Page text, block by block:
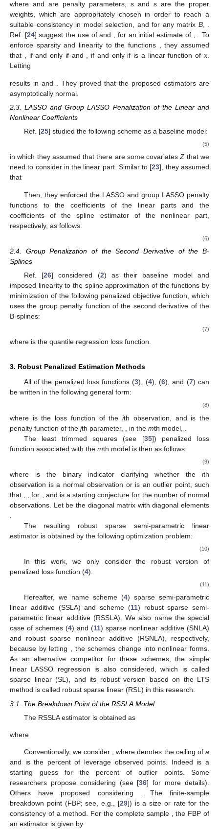
where 1 and 2 are penalty parameters, 1𝑗s and 2𝑗
s are the proper weights, which are appropriately chosen in
order to reach a suitable consistency in model selection, and for
any 𝐾𝑛×𝐾𝑛matrix B,||𝜃𝑗||𝐵=(𝜃𝑇
𝑗𝐵𝜃𝑗)1/2. Ref. [24] suggest
the use of𝑤1𝑗=1/||𝑏𝑗||𝐴𝑗 and𝑤2𝑗=1/||𝑏𝑗||𝐵𝑗 , for an initial
estimate𝑏𝑗of𝜃𝑗, =1,…,𝑝. To enforce sparsity and linearity to
the functions
only if∑𝑘𝜃𝑘𝐵𝑗𝑘(𝑥)≡0and ||𝜃𝑗|𝐷𝑗 =0, if and only if
∑𝑘𝜃𝑗𝑘𝐵𝑗𝑘(𝑥)is a linear function of
𝐴𝑗={∫1
0𝐵𝑗𝑘(𝑥)𝐵𝑗𝑘′(𝑥)𝑑𝑥}𝐾𝑛
𝑘,𝑘=1 𝑛𝑑 𝐷={∫1𝐵 𝑥)𝐵 𝑥)𝑑𝑥
||𝜃|| =||∑ 𝜃𝐵|| ||𝜃|| =||∑ 𝜃𝐵𝑘||.
They proved that the proposed estimators are asymptotically
normal.
2.3. LASSO and Group LASSO Penalization of the Linear and
Ref. [
25] studied the following scheme as a baseline model:
𝑦=𝑍𝛼
in which they assumed that there are some covariatesZ
that we
need to consider in the linear part. Similar to [
𝑓𝑗(𝑥)=𝛽0+𝛽𝑗𝑥+∑
=1
𝐾𝑛 𝜃𝑗𝑘𝐵𝑘(𝑥)
Then, they enforced the LASSO and group LASSO penalty
functions to the coefficients of the linear parts and the
𝐿(𝛽,𝜃) =∑
𝑖=1
𝑛 ⎛
⎝
⎜
⎜
⎜𝑦𝑖−𝛽0−𝑍𝑖𝛼−∑
𝑗=1
𝑝 𝛽𝑗𝑥𝑖𝑗−∑
𝑝 ∑
𝐾𝑛 𝜃𝑗𝑘𝐵𝑘(𝑥𝑖)⎞
⎟
⎟
⎟2+𝜆
+𝜆2||𝛽||1+𝜆3∑
𝑗 =1|𝜃𝑗||
2.4. Group Penalization of the Second Derivative of the B-
Splines
) as their baseline model and
imposed linearity to the spline approximation of the functions
𝑓1,…,𝑓𝑝by minimization of the following penalized objective
function, which uses the group penalty function of the second
derivative of the B-splines:
𝐿(𝜃)=∑
𝑖=1∑
ℓ=1
𝑞 𝜌𝜏ℓ⎛
⎝
⎜
⎜
⎜𝑦𝑖−𝜃0ℓ−∑
𝑗=1∑
𝑘=1
𝐾𝑛 𝜃𝑗𝑘𝐵𝑗𝑘(𝑥𝑖𝑗)⎞
⎠
⎟
⎟
⎟+𝑛𝑞∑
𝑗=1
𝑝 𝑃𝜆(||𝐵″||)
where 𝜏ℓ(· is the quantile regression loss function.
All of the penalized loss functions (3), (4), (6), and (7) can
be written in the following general form:
𝐿(𝜂)=∑
=1
𝑛𝐿𝑖𝑚(𝑦𝑖,𝜂)+𝑛∑
𝑗=1
𝑝 𝑃𝑗𝑚(𝜂𝑗), 𝑚=1,…,4, (8)
where 𝐿𝑖𝑚is the loss function of theith observation, and𝑃𝑗𝑚is
the penalty function of the th parameter,𝑖=1,…,𝑛,
𝑗=1,…,𝑝in them th model,𝑚=1,…,4.
The least trimmed squares (see [ 35 ]) penalized loss
function associated with themth model is then as follows:
𝑄𝑚(𝒖, 𝑛 𝑝
where𝑢𝑖is the binary indicator clarifying whether thei th
observation is a normal observation or is an outlier point, such
that∑𝑛
𝑖=1𝑢𝑖=ℎ ,𝑢𝑖 ∈{0,1}, for𝑖=1,…,𝑛, andℎ≤𝑛is a
starting conjecture for the number of normal observations. Let
𝑼be the diagonal matrix with diagonal elements
𝒖=(𝑢1,𝑢2,…,𝑢𝑛)⊤.
The resulting robust sparse semi-parametric linear
estimator is obtained by the following optimization problem: